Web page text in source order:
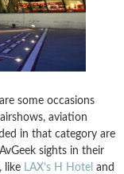
some occasions
aviation
in that category are
sights in their
like LAX’s H Hotel and